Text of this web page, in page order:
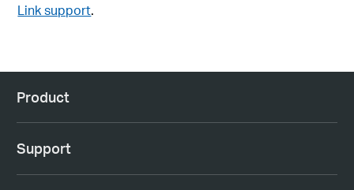
Link support.
Product
Support